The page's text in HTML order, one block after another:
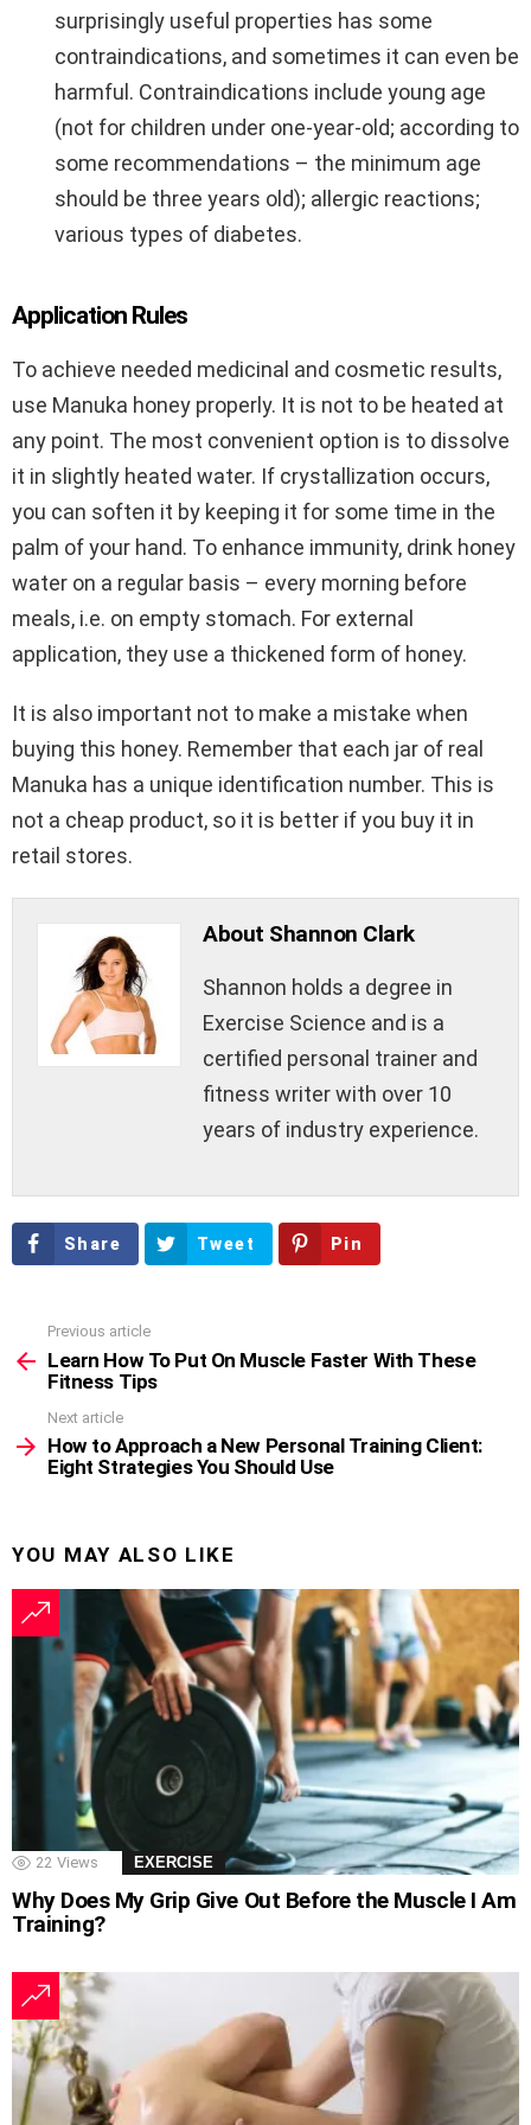
surprisingly useful properties has some
contraindications, and sometimes it can even be
harmful. Contraindications include young age
(not for children under one-year-old; according to
some recommendations – the minimum age
should be three years old); allergic reactions;
various types of diabetes.
Application Rules
To achieve needed medicinal and cosmetic results,
use Manuka honey properly. It is not to be heated at
any point. The most convenient option is to dissolve
it in slightly heated water. If crystallization occurs,
you can soften it by keeping it for some time in the
palm of your hand. To enhance immunity, drink honey
water on a regular basis – every morning before
meals, i.e. on empty stomach. For external
application, they use a thickened form of honey.
It is also important not to make a mistake when
buying this honey. Remember that each jar of real
Manuka has a unique identification number. This is
not a cheap product, so it is better if you buy it in
retail stores.
About Shannon Clark
Shannon holds a degree in
Exercise Science and is a
certified personal trainer and
fitness writer with over 10
years of industry experience.
Share Tweet Pin
more
Previous article
Learn How To Put On Muscle Faster With These
Fitness Tips
Next article
How to Approach a New Personal Training Client:
Eight Strategies You Should Use
YOU MAY ALSO LIKE
22 Views EXERCISE
Why Does My Grip Give Out Before the Muscle I Am
Training?